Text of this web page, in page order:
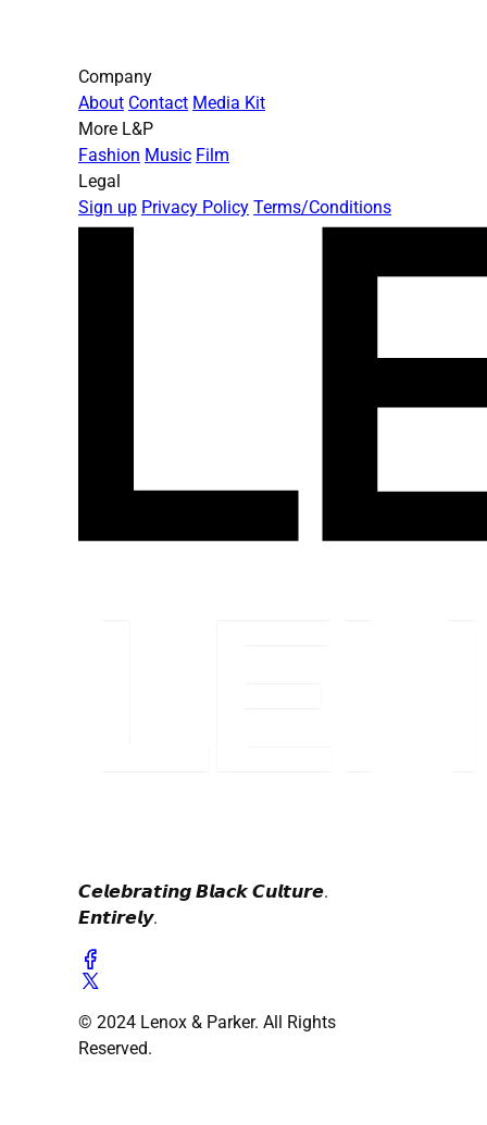
Company
About Contact Media Kit
More L&P
Fashion Music Film
Legal
Sign up Privacy Policy Terms/Conditions
𝘾𝙚𝙡𝙚𝙗𝙧𝙖𝙩𝙞𝙣𝙜 𝘽𝙡𝙖𝙘𝙠 𝘾𝙪𝙡𝙩𝙪𝙧𝙚.
𝙀𝙣𝙩𝙞𝙧𝙚𝙡𝙮.
© 2024 Lenox & Parker. All Rights
Reserved.